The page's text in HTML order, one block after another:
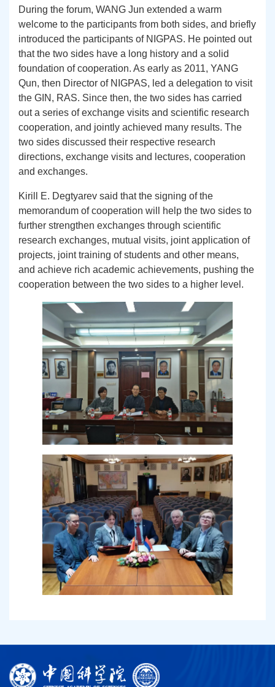
During the forum, WANG Jun extended a warm
welcome to the participants from both sides, and briefly
introduced the participants of NIGPAS. He pointed out
that the two sides have a long history and a solid
foundation of cooperation. As early as 2011, YANG
Qun, then Director of NIGPAS, led a delegation to visit
the GIN, RAS. Since then, the two sides has carried
out a series of exchange visits and scientific research
cooperation, and jointly achieved many results. The
two sides discussed their respective research
directions, exchange visits and lectures, cooperation
and exchanges.
Kirill E. Degtyarev said that the signing of the
memorandum of cooperation will help the two sides to
further strengthen exchanges through scientific
research exchanges, mutual visits, joint application of
projects, joint training of students and other means,
and achieve rich academic achievements, pushing the
cooperation between the two sides to a higher level.